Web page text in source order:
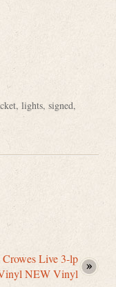
, lights, signed,
Live 3-lp
NEW Vinyl